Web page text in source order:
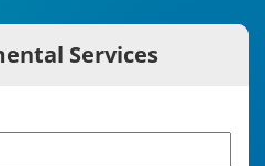
Services